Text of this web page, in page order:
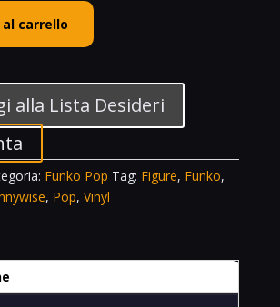
carrello
alla Lista Desideri
Funko Pop Tag: Figure, Funko,
, Pop, Vinyl